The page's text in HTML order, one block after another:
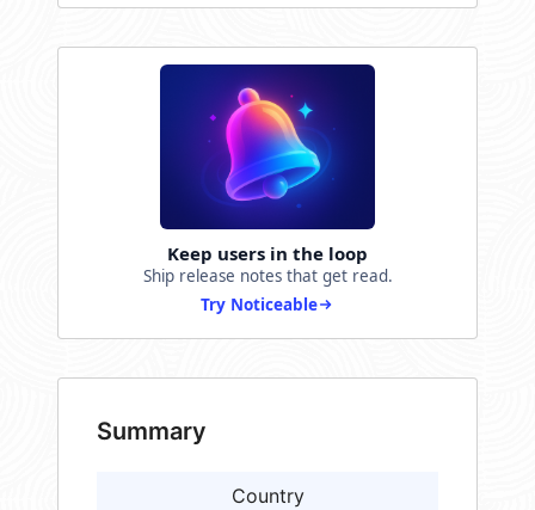
Keep users in the loop
Ship release notes that get read.
Try Noticeable
Summary
Country